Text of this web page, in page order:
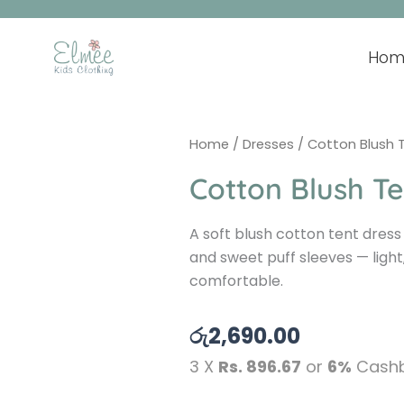
content
Home / Dresses / Cotton Blush
Cotton Blush
A soft blush cotton tent
and sweet puff sleeves —
comfortable.
රු2,690.00
3 X Rs. 896.67 or 6%